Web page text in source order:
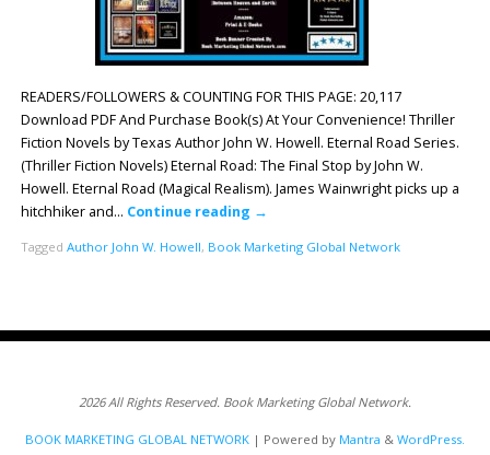
READERS/FOLLOWERS & COUNTING FOR THIS PAGE: 20,117
Download PDF And Purchase Book(s) At Your Convenience! Thriller
Fiction Novels by Texas Author John W. Howell. Eternal Road Series.
(Thriller Fiction Novels) Eternal Road: The Final Stop by John W.
Howell. Eternal Road (Magical Realism). James Wainwright picks up a
hitchhiker and… Continue reading →
Tagged Author John W. Howell, Book Marketing Global Network
2026 All Rights Reserved. Book Marketing Global Network.
BOOK MARKETING GLOBAL NETWORK | Powered by Mantra & WordPress.